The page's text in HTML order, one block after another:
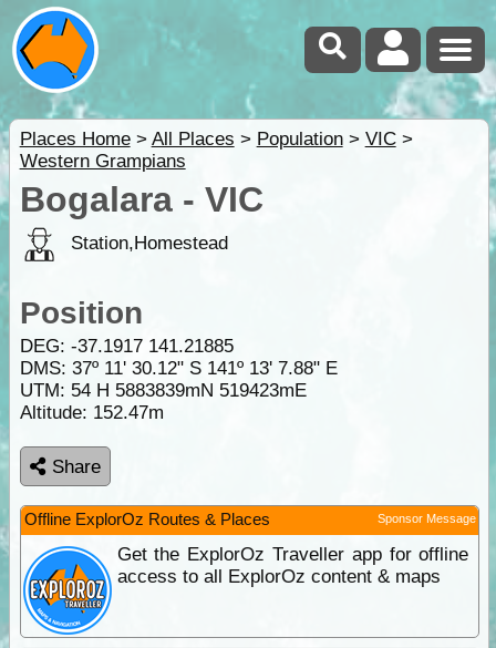
Places Home> All Places > Population> VIC>
Western Grampians
Bogalara - VIC
Station,Homestead
Position
DEG: -37.1917 141.21885
DMS: 37º 11' 30.12" S 141º 13' 7.88" E
UTM: 54 H 5883839mN 519423mE
Altitude: 152.47m
Share
Offline ExplorOz Routes & Places Sponsor Message
Get the ExplorOz Traveller app for offline
access to all ExplorOz content & maps